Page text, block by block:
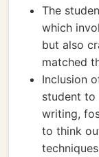
The
which
but also
matched
Inclusion
student
writing,
to think